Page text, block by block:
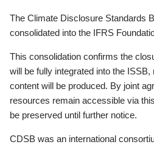
The Climate Disclosure Standards
consolidated into the IFRS
This consolidation confirms the
will be fully integrated into the
content will be produced. By joint
resources remain accessible via
be preserved until further notice.
CDSB was an international